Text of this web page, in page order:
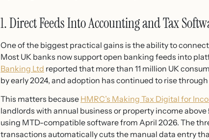
1. Direct Feeds Into Accounting and Tax
One of the biggest practical gains is the ability to
Most UK banks now support open banking feeds into
Banking Ltd reported that more than 11 million UK
by early 2024, and adoption has continued to rise
This matters because HMRC’s Making Tax Digital for
landlords with annual business or property income
using MTD-compatible software from April 2026. The
transactions automatically cuts the manual data entry